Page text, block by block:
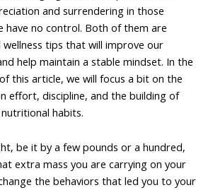
and surrendering in those
have no control. Both of them are
wellness tips that will improve our
help maintain a stable mindset. In the
this article, we will focus a bit on the
effort, discipline, and the building of
habits.
be it by a few pounds or a hundred,
extra mass you are carrying on your
the behaviors that led you to your